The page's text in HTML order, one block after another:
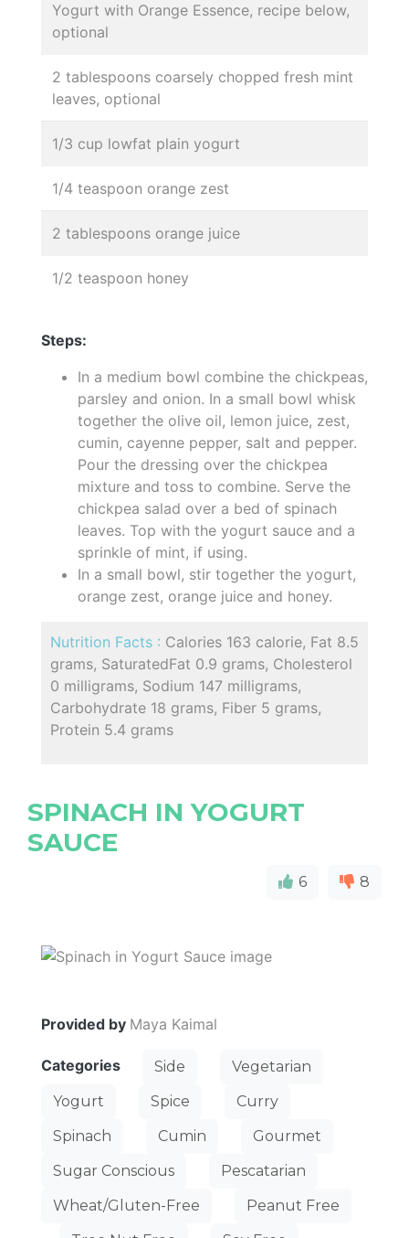
Yogurt with Orange Essence, recipe below,
optional
2 tablespoons coarsely chopped fresh mint
leaves, optional
1/3 cup lowfat plain yogurt
1/4 teaspoon orange zest
2 tablespoons orange juice
1/2 teaspoon honey
Steps:
In a medium bowl combine the chickpeas,
parsley and onion. In a small bowl whisk
together the olive oil, lemon juice, zest,
cumin, cayenne pepper, salt and pepper.
Pour the dressing over the chickpea
mixture and toss to combine. Serve the
chickpea salad over a bed of spinach
leaves. Top with the yogurt sauce and a
sprinkle of mint, if using.
In a small bowl, stir together the yogurt,
orange zest, orange juice and honey.
Nutrition Facts : Calories 163 calorie, Fat 8.5
grams, SaturatedFat 0.9 grams, Cholesterol
0 milligrams, Sodium 147 milligrams,
Carbohydrate 18 grams, Fiber 5 grams,
Protein 5.4 grams
SPINACH IN YOGURT
SAUCE
6 8
Provided by Maya Kaimal
Categories Side
Vegetarian
Yogurt
Spice
Curry
Spinach
Cumin
Gourmet
Sugar Conscious
Pescatarian
Wheat/Gluten-Free
Peanut Free